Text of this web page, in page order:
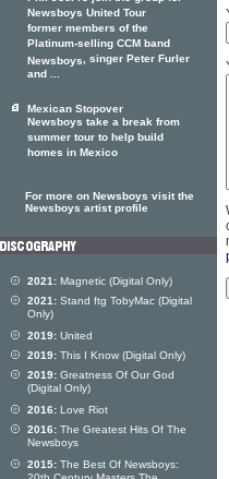
Newsboys United Tour
former members of the
Platinum-selling CCM band
Newsboys, singer Peter Furler
and ...
Mexican Stopover
Newsboys take a break from
summer tour to help build
homes in Mexico
For more on Newsboys visit the
Newsboys artist profile
2021: Magnetic (Digital Only)
2021: Stand ftg TobyMac (Digital
Only)
2019: United
2019: This I Know (Digital Only)
2019: Greatness Of Our God
(Digital Only)
2016: Love Riot
2016: The Greatest Hits Of The
Newsboys
2015: The Best Of Newsboys: